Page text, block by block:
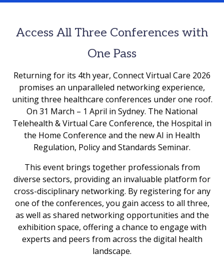
Access All Three Conferences with
One Pass
Returning for its 4th year, Connect Virtual Care 2026
promises an unparalleled networking experience,
uniting three healthcare conferences under one roof.
On 31 March – 1 April in Sydney. The National
Telehealth & Virtual Care Conference, the Hospital in
the Home Conference and the new AI in Health
Regulation, Policy and Standards Seminar.
This event brings together professionals from
diverse sectors, providing an invaluable platform for
cross-disciplinary networking. By registering for any
one of the conferences, you gain access to all three,
as well as shared networking opportunities and the
exhibition space, offering a chance to engage with
experts and peers from across the digital health
landscape.